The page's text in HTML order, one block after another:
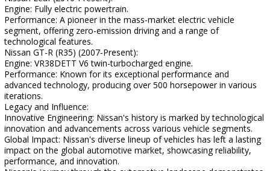
Engine: Fully electric powertrain.
Performance: A pioneer in the mass-market electric vehicle
segment, offering zero-emission driving and a range of
technological features.
Nissan GT-R (R35) (2007-Present):
Engine: VR38DETT V6 twin-turbocharged engine.
Performance: Known for its exceptional performance and
advanced technology, producing over 500 horsepower in various
iterations.
Legacy and Influence:
Innovative Engineering: Nissan's history is marked by technological
innovation and advancements across various vehicle segments.
Global Impact: Nissan's diverse lineup of vehicles has left a lasting
impact on the global automotive market, showcasing reliability,
performance, and innovation.